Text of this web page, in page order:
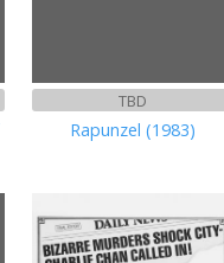
TBD
Rapunzel (1983)